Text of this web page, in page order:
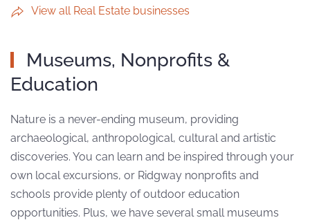
View all Real Estate businesses
Museums, Nonprofits &
Education
Nature is a never-ending museum, providing
archaeological, anthropological, cultural and artistic
discoveries. You can learn and be inspired through your
own local excursions, or Ridgway nonprofits and
schools provide plenty of outdoor education
opportunities. Plus, we have several small museums